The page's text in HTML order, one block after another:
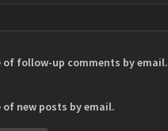
of follow-up comments by email.
new posts by email.